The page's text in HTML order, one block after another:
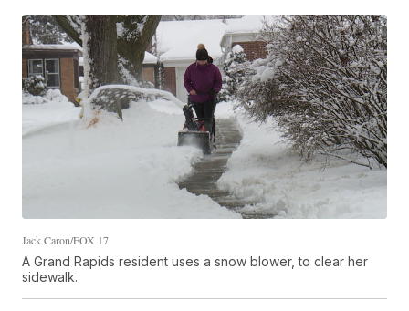
Jack Caron/FOX 17
A Grand Rapids resident uses a snow blower, to clear her
sidewalk.